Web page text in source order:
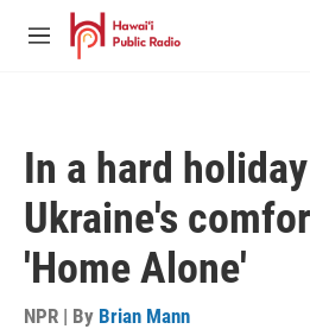
Skip to main content
M
In a hard
Ukraine's
'Home Alone'
NPR | By Brian Mann